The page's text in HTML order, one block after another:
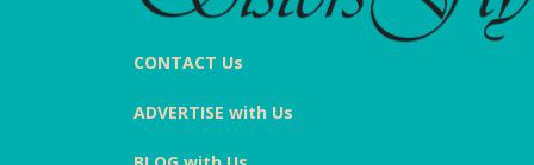
CONTACT Us
ADVERTISE with Us